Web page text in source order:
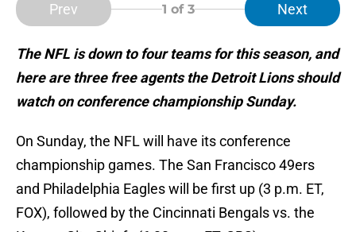
Prev 1 of 3 Next
The NFL is down to four teams for this season, and
here are three free agents the Detroit Lions should
watch on conference championship Sunday.
On Sunday, the NFL will have its conference
championship games. The San Francisco 49ers
and Philadelphia Eagles will be first up (3 p.m. ET,
FOX), followed by the Cincinnati Bengals vs. the